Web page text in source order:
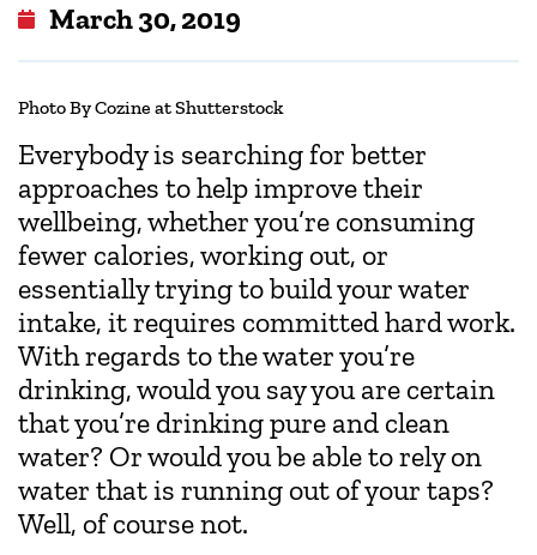
March 30, 2019
PhotoBy Cozine at Shutterstock
Everybody is searching for better
approaches to help improve their
wellbeing, whether you’re consuming
fewer calories, working out, or
essentially trying to build your water
intake, it requires committed hard work.
With regards to the water you’re
drinking, would you say you are certain
that you’re drinking pure and clean
water? Or would you be able to rely on
water that is running out of your taps?
Well, of course not.